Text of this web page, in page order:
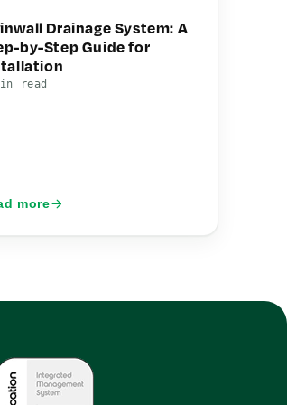
Drainage System: A
by-Step Guide for
read
more